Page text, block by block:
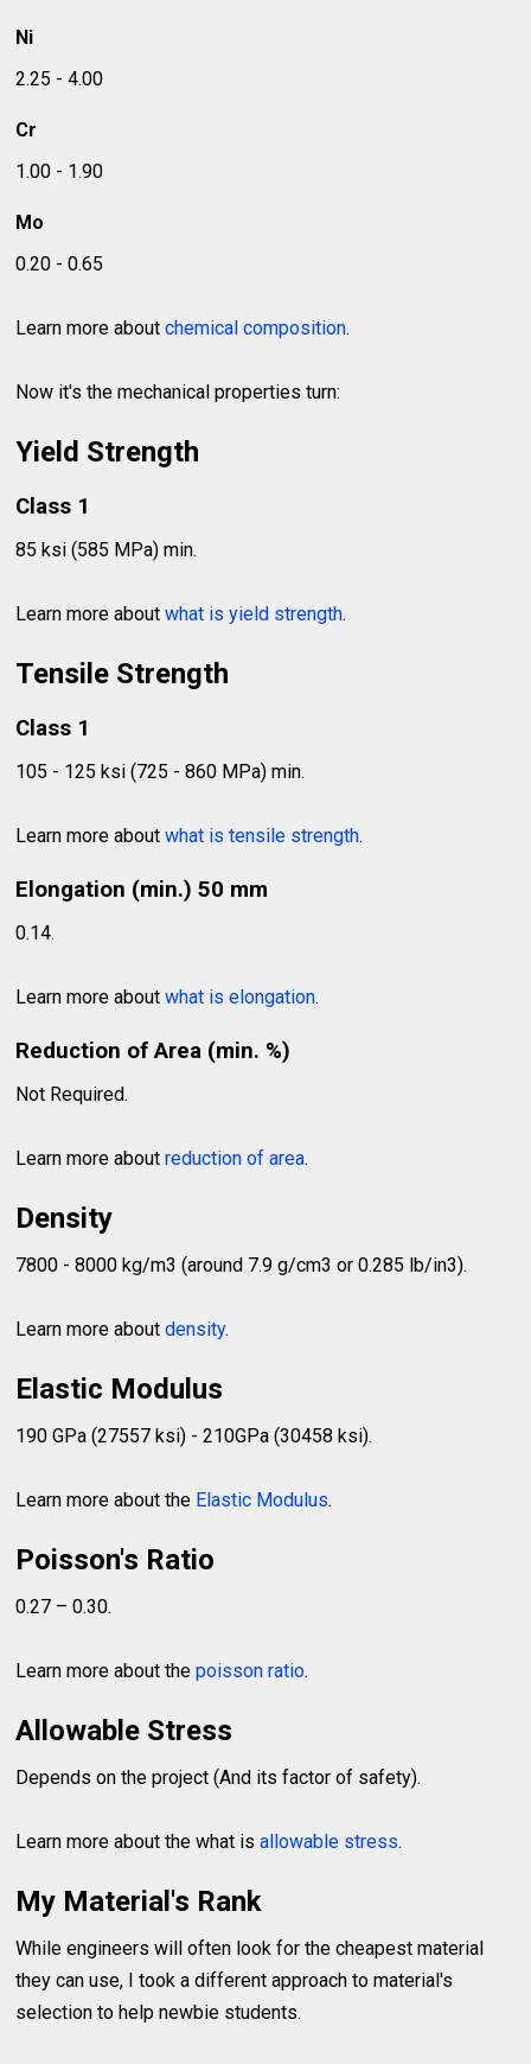
Ni
2.25 - 4.00
Cr
1.00 - 1.90
Mo
0.20 - 0.65
Learn more aboutchemical composition.
Now it's the mechanical properties turn:
Yield Strength
Class 1
85 ksi (585 MPa) min.
Learn more aboutwhat is yield strength.
Tensile Strength
Class 1
105 - 125 ksi (725 - 860 MPa) min.
Learn more aboutwhat is tensile strength.
Elongation (min.) 50 mm
0.14.
Learn more aboutwhat is elongation.
Reduction of Area (min. %)
Not Required.
Learn more aboutreduction of area.
Density
7800 - 8000 kg/m3 (around 7.9 g/cm3 or 0.285 lb/in3).
Learn more aboutdensity.
Elastic Modulus
190 GPa (27557 ksi) - 210GPa (30458 ksi).
Learn more about the Elastic Modulus.
Poisson's Ratio
0.27 – 0.30.
Learn more about thepoisson ratio.
Allowable Stress
Depends on the project (And its factor of safety).
Learn more about the what isallowable stress.
My Material's Rank
While engineers will often look for the cheapest material
they can use, I took a different approach to material's
selection to help newbie students.